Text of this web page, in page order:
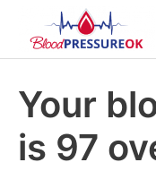
Your
is 97